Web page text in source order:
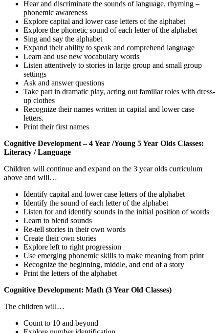
Hear and discriminate the sounds of language, rhyming –
phonemic awareness
Explore capital and lower case letters of the alphabet
Explore the phonetic sound of each letter of the alphabet
Sing and say the alphabet
Expand their ability to speak and comprehend language
Learn and use new vocabulary words
Listen attentively to stories in large group and small group
settings
Ask and answer questions
Take part in dramatic play, acting out familiar roles with dress-
up clothes
Recognize their names written in capital and lower case
letters.
Print their first names
Cognitive Development – 4 Year /Young 5 Year Olds Classes:
Literacy / Language
Children will continue and expand on the 3 year olds curriculum
above and will…
Identify capital and lower case letters of the alphabet
Identify the sound of each letter of the alphabet
Listen for and identify sounds in the initial position of words
Learn to blend sounds
Re-tell stories in their own words
Create their own stories
Explore left to right progression
Use emerging phonemic skills to make meaning from print
Recognize the beginning, middle, and end of a story
Print the letters of the alphabet
Cognitive Development: Math (3 Year Old Classes)
The children will…
Count to 10 and beyond